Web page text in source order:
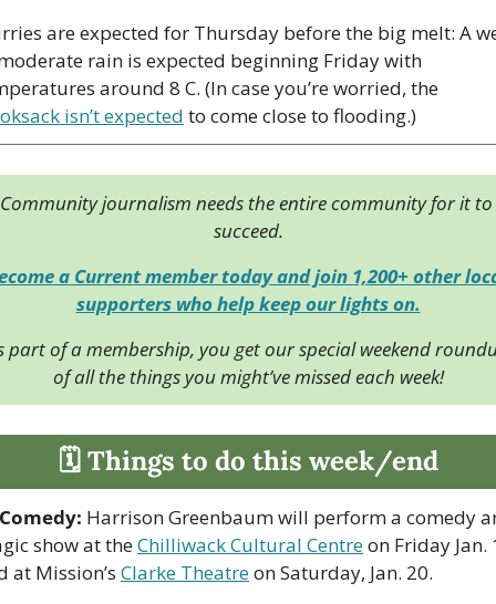
are expected for Thursday before the big melt: A
rain is expected beginning Friday with
isn’t expected to come close to flooding.)
Community journalism needs the entire community for it to
succeed.
a Current member today and join 1,200+ other
supporters who help keep our lights on.
part of a membership, you get our special weekend
of all the things you might’ve missed each week!
🗓 Things to do this week/end
Comedy: Harrison Greenbaum will perform a comedy
show at the Chilliwack Cultural Centre on Friday Jan.
at Mission’s Clarke Theatre on Saturday, Jan. 20.